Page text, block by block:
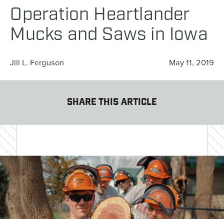
Operation Heartlander
Mucks and Saws in Iowa
Jill L. Ferguson May 11, 2019
SHARE THIS ARTICLE